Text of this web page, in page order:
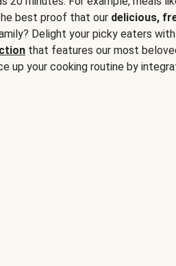
best proof that our delicious,
Delight your picky eaters with
that features our most
up your cooking routine by